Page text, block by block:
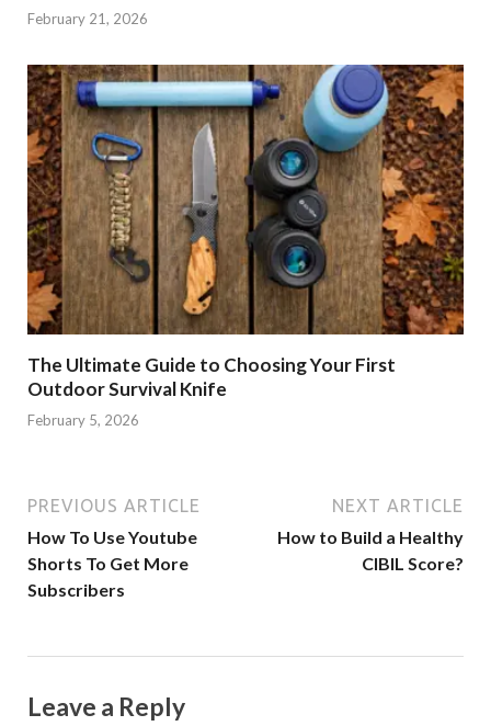
February 21, 2026
The Ultimate Guide to Choosing Your First
Outdoor Survival Knife
February 5, 2026
PREVIOUS ARTICLE
How To Use Youtube
Shorts To Get More
Subscribers
NEXT ARTICLE
How to Build a Healthy
CIBIL Score?
Leave a Reply